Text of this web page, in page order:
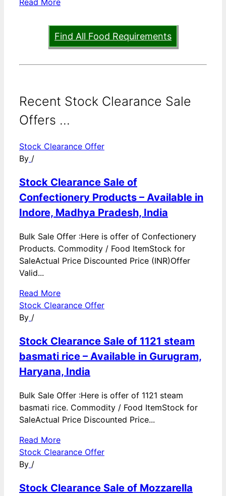
Read More
Find All Food Requirements
Recent Stock Clearance Sale
Offers ...
Stock Clearance Offer
By /
Stock Clearance Sale of
Confectionery Products – Available in
Indore, Madhya Pradesh, India
Bulk Sale Offer :Here is offer of Confectionery
Products. Commodity / Food ItemStock for
SaleActual Price Discounted Price (INR)Offer
Valid...
Read More
Stock Clearance Offer
By /
Stock Clearance Sale of 1121 steam
basmati rice – Available in Gurugram,
Haryana, India
Bulk Sale Offer :Here is offer of 1121 steam
basmati rice. Commodity / Food ItemStock for
SaleActual Price Discounted Price...
Read More
Stock Clearance Offer
By /
Stock Clearance Sale of Mozzarella